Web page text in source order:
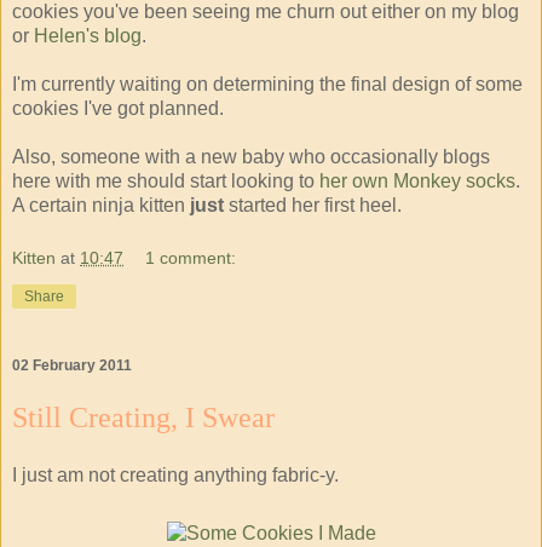
cookies you've been seeing me churn out either on my blog
or Helen's blog.
I'm currently waiting on determining the final design of some
cookies I've got planned.
Also, someone with a new baby who occasionally blogs
here with me should start looking to her own Monkey socks.
A certain ninja kitten just started her first heel.
Kitten at 10:47 1 comment:
Share
02 February 2011
Still Creating, I Swear
I just am not creating anything fabric-y.